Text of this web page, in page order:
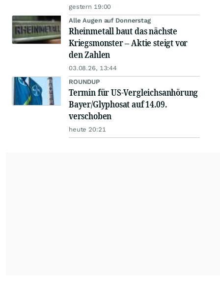
gestern 19:00
Alle Augen auf Donnerstag
Rheinmetall baut das nächste
Kriegsmonster – Aktie steigt vor
den Zahlen
03.08.26, 13:44
ROUNDUP
Termin für US-Vergleichsanhörung
Bayer/Glyphosat auf 14.09.
verschoben
heute 20:21